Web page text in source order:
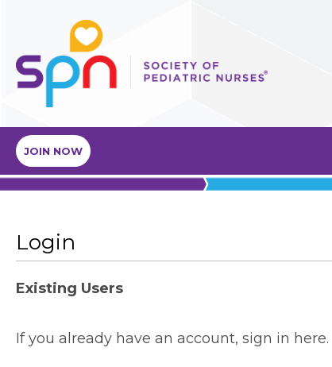
JOIN NOW
Login
Existing Users
If you already have an account, sign in here.